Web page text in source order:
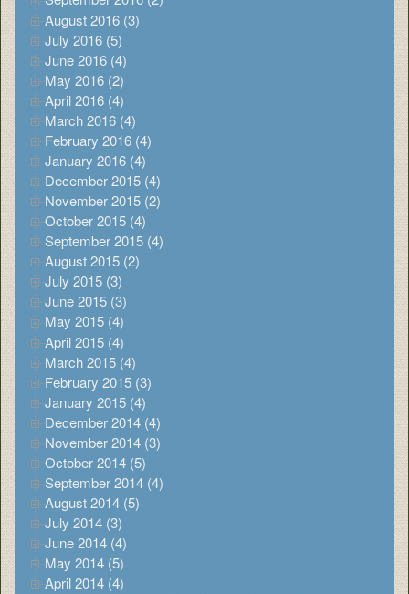
August 2016 (3)
July 2016 (5)
June 2016 (4)
May 2016 (2)
April 2016 (4)
March 2016 (4)
February 2016 (4)
January 2016 (4)
December 2015 (4)
November 2015 (2)
October 2015 (4)
September 2015 (4)
August 2015 (2)
July 2015 (3)
June 2015 (3)
May 2015 (4)
April 2015 (4)
March 2015 (4)
February 2015 (3)
January 2015 (4)
December 2014 (4)
November 2014 (3)
October 2014 (5)
September 2014 (4)
August 2014 (5)
July 2014 (3)
June 2014 (4)
May 2014 (5)
April 2014 (4)